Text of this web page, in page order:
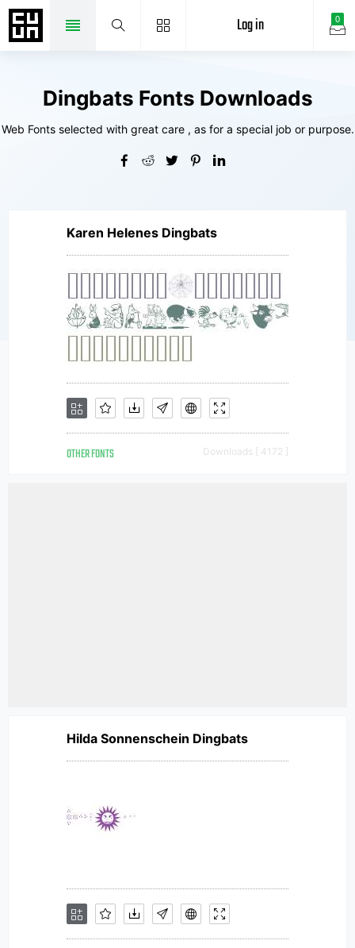
0
Log in
Dingbats Fonts Downloads
Web Fonts selected with great care , as for a special job or purpose.
Karen Helenes Dingbats
OTHER FONTS Downloads [ 4172 ]
Hilda Sonnenschein Dingbats